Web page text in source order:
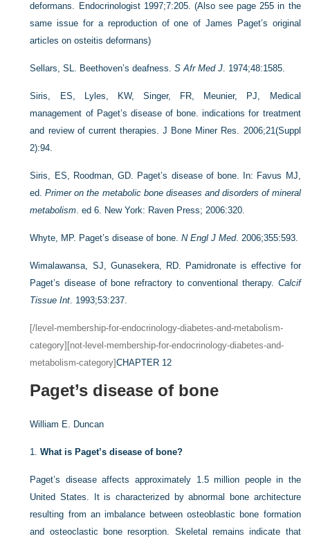
deformans. Endocrinologist 1997;7:205. (Also see page 255 in the
same issue for a reproduction of one of James Paget’s original
articles on osteitis deformans)
Sellars, SL. Beethoven’s deafness.S Afr Med J. 1974;48:1585.
Siris, ES, Lyles, KW, Singer, FR, Meunier, PJ, Medical
management of Paget’s disease of bone. indications for treatment
and review of current therapies. J Bone Miner Res. 2006;21(Suppl
2):94.
Siris, ES, Roodman, GD. Paget’s disease of bone. In: Favus MJ,
ed.Primer on the metabolic bone diseases and disorders of mineral
metabolism. ed 6. New York: Raven Press; 2006:320.
Whyte, MP. Paget’s disease of bone.N Engl J Med. 2006;355:593.
Wimalawansa, SJ, Gunasekera, RD. Pamidronate is effective for
Paget’s disease of bone refractory to conventional therapy. Calcif
Tissue Int. 1993;53:237.
[/level-membership-for-endocrinology-diabetes-and-metabolism-
category][not-level-membership-for-endocrinology-diabetes-and-
metabolism-category]CHAPTER 12
Paget’s disease of bone
William E. Duncan
1.What is Paget’s disease of bone?
Paget’s disease affects approximately 1.5 million people in the
United States. It is characterized by abnormal bone architecture
resulting from an imbalance between osteoblastic bone formation
and osteoclastic bone resorption. Skeletal remains indicate that